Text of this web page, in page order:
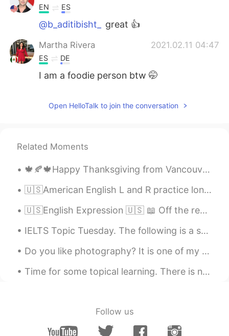
EN ES
@b_aditibisht_ great 👍
Martha Rivera 2021.02.11 04:47
ES DE
I am a foodie person btw 🤭
Open HelloTalk to join the conversation
Related Moments
🍁🍂🍁Happy Thanksgiving from Vancouver :). The weather outside was very good and after a good and s...
🇺🇸American English L and R practice long wrong clown crown alive arrive fly fry load road lock r...
🇺🇸English Expression 🇺🇸 📖 Off the record means not wanting something you said made public ...
IELTS Topic Tuesday. The following is a sample question that may be given on the speaking test. ...
Do you like photography? It is one of my hobbies. Here is a shoot i did in Cartagena, Colombia ...
Time for some topical learning. There is no use denying the present global circumstances. Hopefu...
Follow us